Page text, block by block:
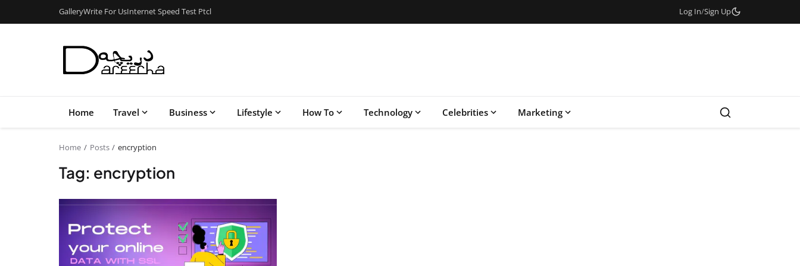
GalleryWrite For UsInternet Speed Test Ptcl Log In/Sign Up
Home Travel Business Lifestyle How To Technology Celebrities Marketing
Home Posts encryption
Tag: encryption